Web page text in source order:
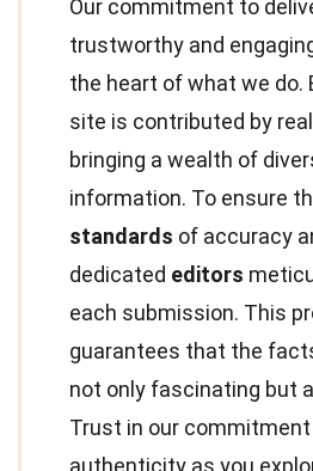
Our commitment to
trustworthy and
the heart of what we do.
site is contributed by
bringing a wealth of
information. To ensure
standards of accuracy
dedicated editors
each submission. This
guarantees that the
not only fascinating but
Trust in our
authenticity as you